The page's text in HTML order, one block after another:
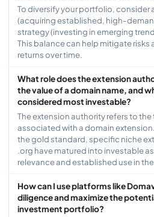
To diversify your portfolio, consider
(acquiring established, high-
strategy (investing in emerging
This balance can help mitigate
returns over time.
What role does the extension
the value of a domain name, and
considered most investable?
The extension authority refers to
associated with a domain
the gold standard, specific niche
.org have matured into investable
relevance and established use in
How can I use platforms like
diligence and maximize the
investment portfolio?